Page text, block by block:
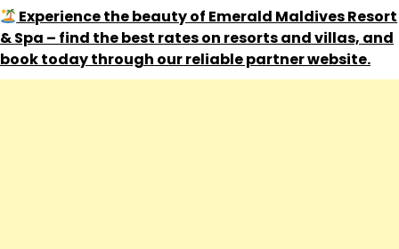
Experience the beauty of Emerald Maldives Resort
& Spa – find the best rates on resorts and villas, and
book today through our reliable partner website.